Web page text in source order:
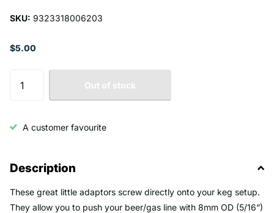
SKU: 9323318006203
$5.00
Out of stock
A customer favourite
Description
These great little adaptors screw directly onto your keg setup.
They allow you to push your beer/gas line with 8mm OD (5/16”)